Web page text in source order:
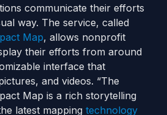
communicate their efforts
way. The service, called
Map, allows nonprofit
their efforts from around
interface that
and videos. “The
Map is a rich storytelling
latest mapping technology